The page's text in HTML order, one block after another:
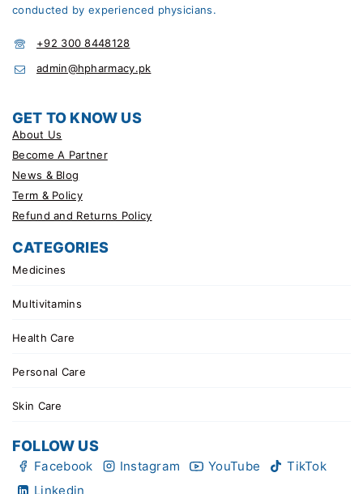
conducted by experienced physicians.
+92 300 8448128
admin@hpharmacy.pk
GET TO KNOW US
About Us
Become A Partner
News & Blog
Term & Policy
Refund and Returns Policy
CATEGORIES
Medicines
Multivitamins
Health Care
Personal Care
Skin Care
FOLLOW US
Facebook Instagram YouTube
TikTok
Linkedin